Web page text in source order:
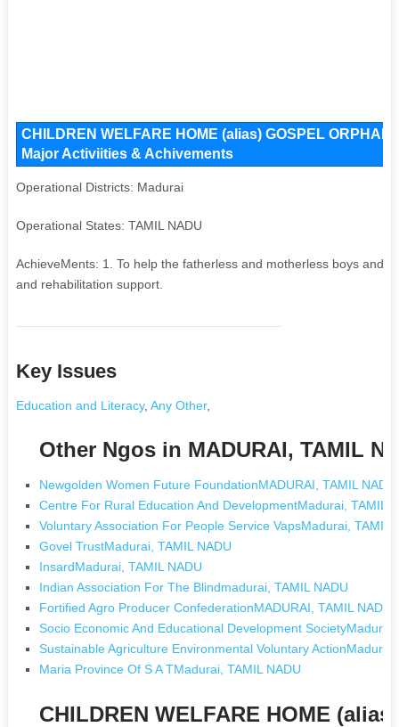
CHILDREN WELFARE HOME (alias) GOSPEL
Major Activiities & Achivements
Operational Districts: Madurai
Operational States: TAMIL NADU
AchieveMents: 1. To help the fatherless and motherless boys and
and rehabilitation support.
Key Issues
Education and Literacy, Any Other,
Other Ngos in MADURAI, TAMIL
Newgolden Women Future FoundationMADURAI, TAMIL NADU
Centre For Rural Education And DevelopmentMadurai, TAMIL
Voluntary Association For People Service VapsMadurai, TAMIL
Govel TrustMadurai, TAMIL NADU
InsardMadurai, TAMIL NADU
Indian Association For The Blindmadurai, TAMIL NADU
Fortified Agro Producer ConfederationMADURAI, TAMIL NADU
Socio Economic And Educational Development SocietyMadurai,
Sustainable Agriculture Environmental Voluntary ActionMadurai,
Maria Province Of S A TMadurai, TAMIL NADU
CHILDREN WELFARE HOME